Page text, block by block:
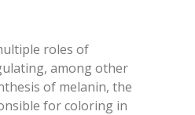
roles of
among other
of melanin, the
for coloring in